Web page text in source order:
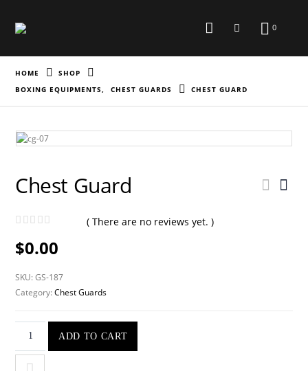
0
HOME
SHOP
BOXING EQUIPMENTS, CHEST GUARDS CHEST GUARD
Chest Guard
( There are no reviews yet. )
$0.00
SKU:GS-187
Category:Chest Guards
ADD TO CART